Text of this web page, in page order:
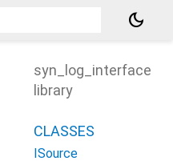
dark_mode
syn_log_interface
library
CLASSES
ISource